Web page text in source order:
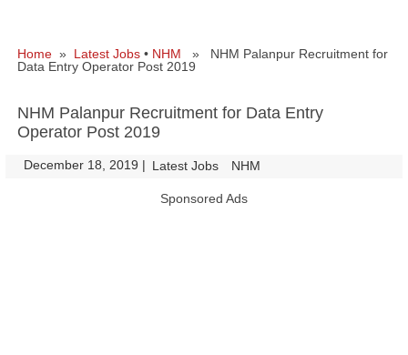
Home » Latest Jobs • NHM » NHM Palanpur Recruitment for
Data Entry Operator Post 2019
NHM Palanpur Recruitment for Data Entry
Operator Post 2019
December 18, 2019 | Latest Jobs NHM
Sponsored Ads